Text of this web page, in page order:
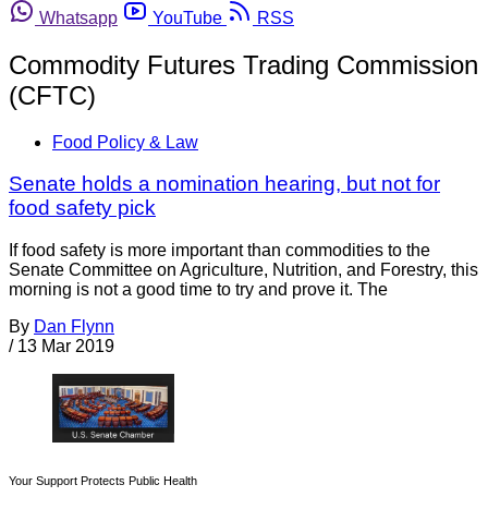
Whatsapp
YouTube RSS
Commodity Futures Trading Commission
(CFTC)
Food Policy & Law
Senate holds a nomination hearing, but not for
food safety pick
If food safety is more important than commodities to the
Senate Committee on Agriculture, Nutrition, and Forestry, this
morning is not a good time to try and prove it. The
By Dan Flynn
/ 13 Mar 2019
Your Support Protects Public Health